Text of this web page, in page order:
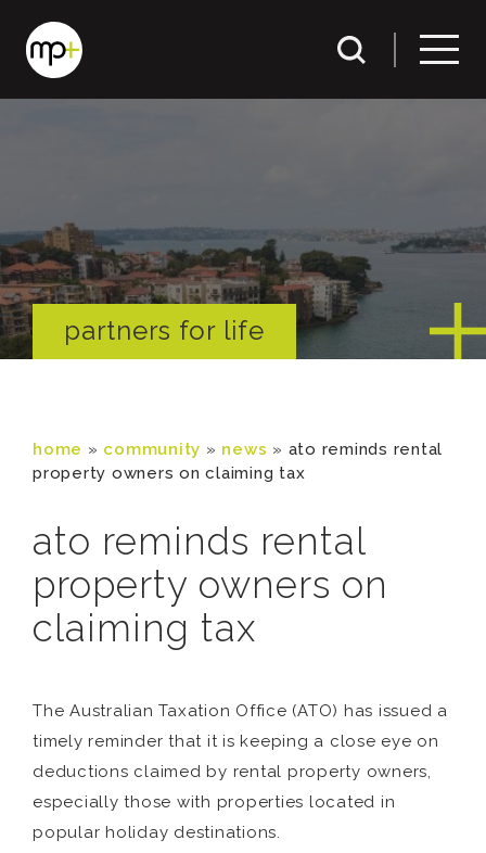
partners for life
home » community » news » ato reminds rental
property owners on claiming tax
ato reminds rental
property owners on
claiming tax
The Australian Taxation Office (ATO) has issued a
timely reminder that it is keeping a close eye on
deductions claimed by rental property owners,
especially those with properties located in
popular holiday destinations.